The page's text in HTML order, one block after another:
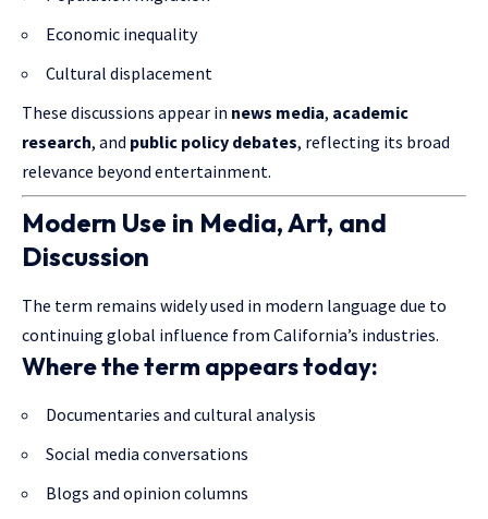
Economic inequality
Cultural displacement
These discussions appear in news media, academic
research, and public policy debates, reflecting its broad
relevance beyond entertainment.
Modern Use in Media, Art, and
Discussion
The term remains widely used in modern language due to
continuing global influence from California’s industries.
Where the term appears today:
Documentaries and cultural analysis
Social media conversations
Blogs and opinion columns